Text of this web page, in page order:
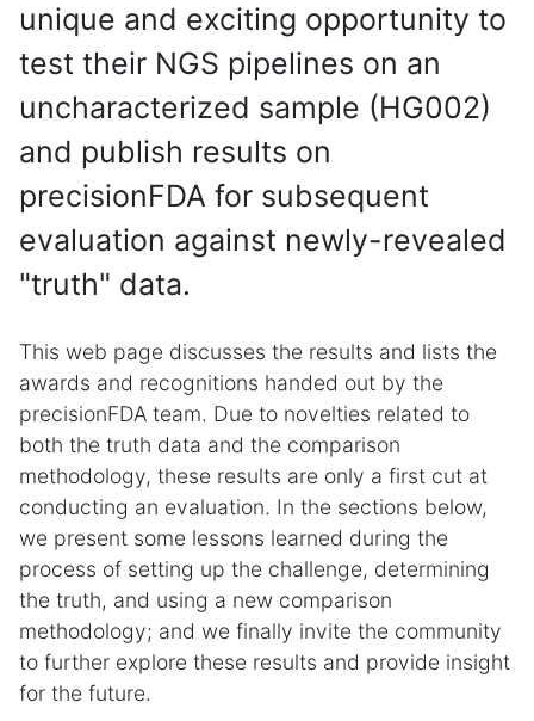
unique and exciting opportunity to
test their NGS pipelines on an
uncharacterized sample (HG002)
and publish results on
precisionFDA for subsequent
evaluation against newly-revealed
"truth" data.
This web page discusses the results and lists the
awards and recognitions handed out by the
precisionFDA team. Due to novelties related to
both the truth data and the comparison
methodology, these results are only a first cut at
conducting an evaluation. In the sections below,
we present some lessons learned during the
process of setting up the challenge, determining
the truth, and using a new comparison
methodology; and we finally invite the community
to further explore these results and provide insight
for the future.